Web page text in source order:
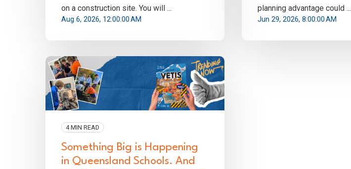
on a construction site. You will ...
Aug 6, 2026, 12:00:00 AM
planning advantage could ...
Jun 29, 2026, 8:00:00 AM
4 MIN READ
Something Big is Happening
in Queensland Schools. And